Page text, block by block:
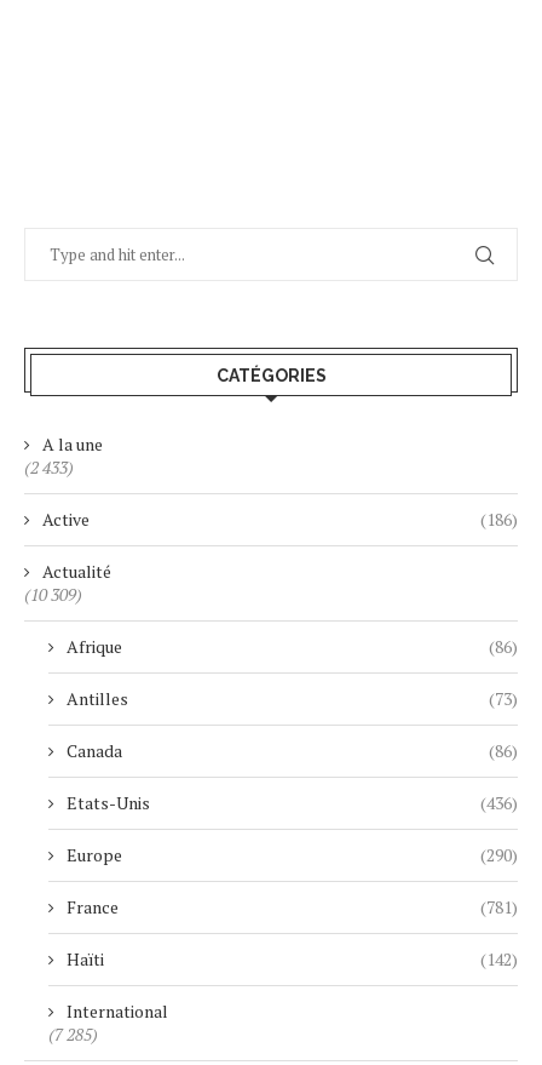
CATÉGORIES
A la une
(2 433)
Active (186)
Actualité
(10 309)
Afrique (86)
Antilles (73)
Canada (86)
Etats-Unis (436)
Europe (290)
France (781)
Haïti (142)
International
(7 285)